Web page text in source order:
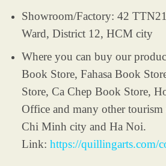
Showroom/Factory: 42
Ward, District 12, HCM city
Where you can buy our
Book Store, Fahasa Book
Store, Ca Chep Book Store,
Office and many other
Chi Minh city and Ha Noi.
Link: https://quillingarts.com/